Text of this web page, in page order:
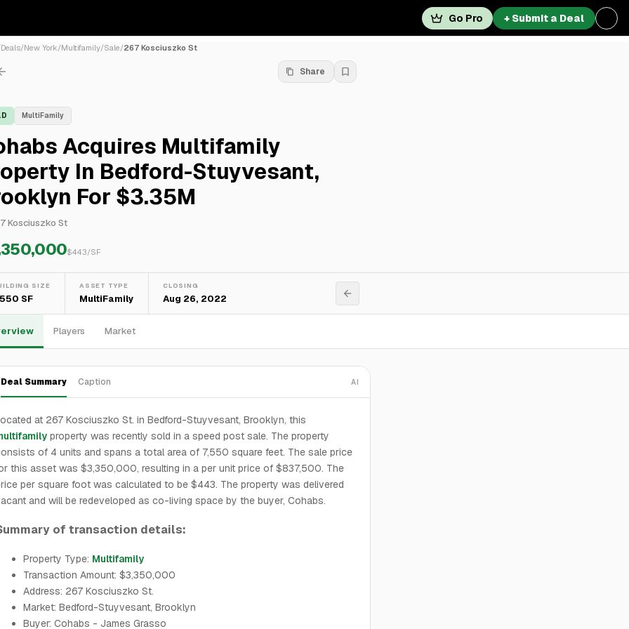
Go Pro + Submit a Deal
Deals/New York/Multifamily/Sale/267 Kosciuszko St
Share
MultiFamily
Acquires Multifamily
In Bedford-Stuyvesant,
For $3.35M
Kosciuszko St
$443/SF
SIZE
SF
ASSET TYPE
MultiFamily
CLOSING
Aug 26, 2022
Players Market
Deal Summary Caption AI
at 267 Kosciuszko St. in Bedford-Stuyvesant, Brooklyn, this
property was recently sold in a speed post sale. The property
of 4 units and spans a total area of 7,550 square feet. The sale price
this asset was $3,350,000, resulting in a per unit price of $837,500. The
per square foot was calculated to be $443. The property was delivered
and will be redeveloped as co-living space by the buyer, Cohabs.
of transaction details:
Property Type: Multifamily
Transaction Amount: $3,350,000
Address: 267 Kosciuszko St.
Market: Bedford-Stuyvesant, Brooklyn
Buyer: Cohabs - James Grasso